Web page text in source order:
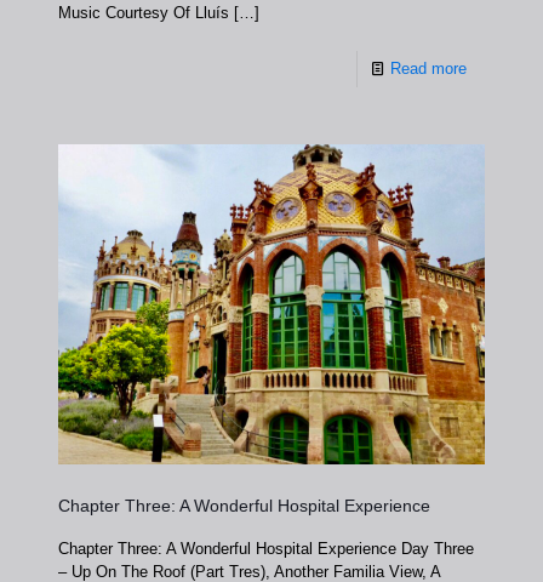
Music Courtesy Of Lluís […]
Read more
Chapter Three: A Wonderful Hospital Experience
Chapter Three: A Wonderful Hospital Experience Day Three
– Up On The Roof (Part Tres), Another Familia View, A